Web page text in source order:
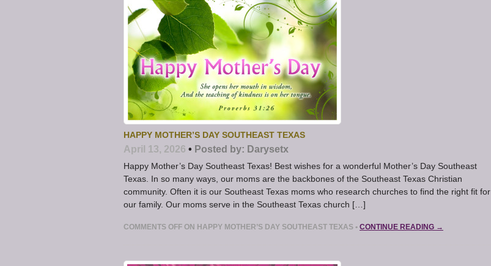
HAPPY MOTHER’S DAY SOUTHEAST TEXAS
April 13, 2026 • Posted by: Darysetx
Happy Mother’s Day Southeast Texas! Best wishes for a wonderful Mother’s Day Southeast
Texas. In so many ways, our moms are the backbones of the Southeast Texas Christian
community. Often it is our Southeast Texas moms who research churches to find the right fit for
our family. Our moms serve in the Southeast Texas church […]
COMMENTS OFF ON HAPPY MOTHER’S DAY SOUTHEAST TEXAS • CONTINUE READING →